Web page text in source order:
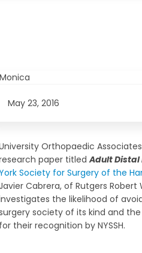
May 23, 2016
Orthopaedic
paper titledAdult Distal
Society for Surgery of the
Cabrera, of Rutgers
the likelihood of
society of its kind and
for their recognition by NYSSH.